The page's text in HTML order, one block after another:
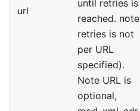
url
until retries is
reached. note
retries is not
per URL
specified).
Note URL is
optional,